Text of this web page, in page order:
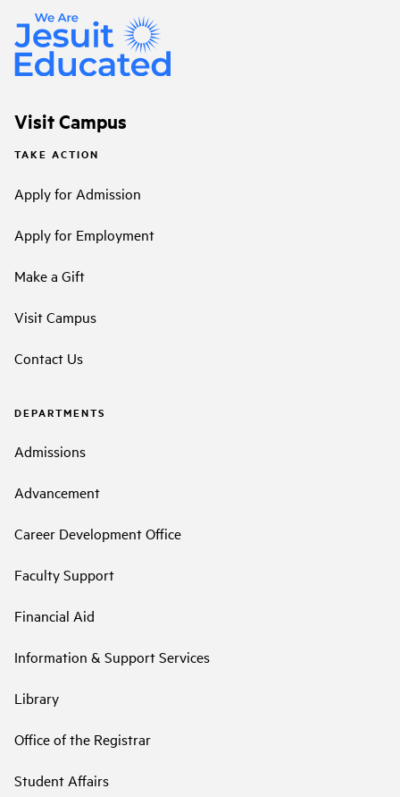
Visit Campus
TAKE ACTION
Apply for Admission
Apply for Employment
Make a Gift
Visit Campus
Contact Us
DEPARTMENTS
Admissions
Advancement
Career Development Office
Faculty Support
Financial Aid
Information & Support Services
Library
Office of the Registrar
Student Affairs